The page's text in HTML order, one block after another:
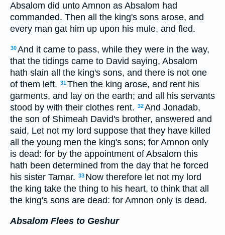
Absalom did unto Amnon as Absalom had
commanded. Then all the king's sons arose, and
every man gat him up upon his mule, and fled.
30And it came to pass, while they were in the way,
that the tidings came to David saying, Absalom
hath slain all the king's sons, and there is not one
of them left. 31Then the king arose, and rent his
garments, and lay on the earth; and all his servants
stood by with their clothes rent. 32And Jonadab,
the son of Shimeah David's brother, answered and
said, Let not my lord suppose that they have killed
all the young men the king's sons; for Amnon only
is dead: for by the appointment of Absalom this
hath been determined from the day that he forced
his sister Tamar. 33 Now therefore let not my lord
the king take the thing to his heart, to think that all
the king's sons are dead: for Amnon only is dead.
Absalom Flees to Geshur